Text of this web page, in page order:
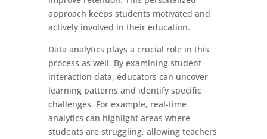
approach keeps students motivated and
actively involved in their education.
Data analytics plays a crucial role in this
process as well. By examining student
interaction data, educators can uncover
learning patterns and identify specific
challenges. For example, real-time
analytics can highlight areas where
students are struggling, allowing teachers